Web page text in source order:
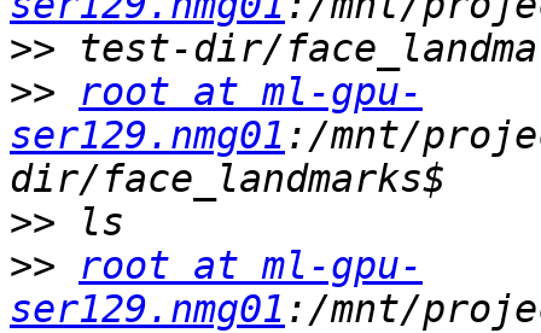
>>
>>
root at ml-gpu-
ser129.nmg01 :/mnt/
>>
>>
root at ml-gpu-
ser129.nmg01 :/mnt/